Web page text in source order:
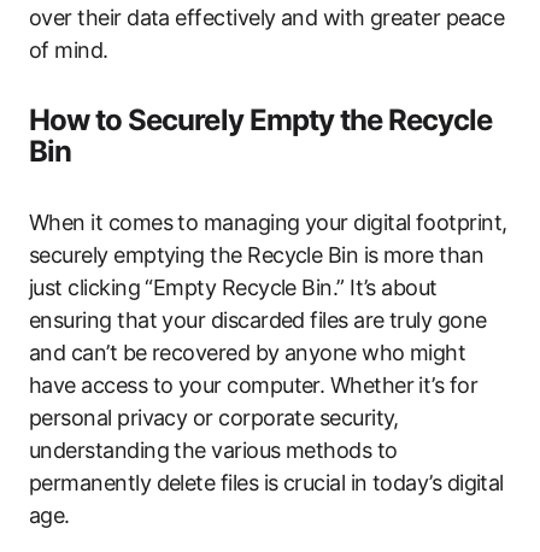
over their data effectively and with greater peace
of mind.
How to Securely Empty the Recycle
Bin
When it comes to managing your digital footprint,
securely emptying the Recycle Bin is more than
just clicking “Empty Recycle Bin.” It’s about
ensuring that your discarded files are truly gone
and can’t be recovered by anyone who might
have access to your computer. Whether it’s for
personal privacy or corporate security,
understanding the various methods to
permanently delete files is crucial in today’s digital
age.